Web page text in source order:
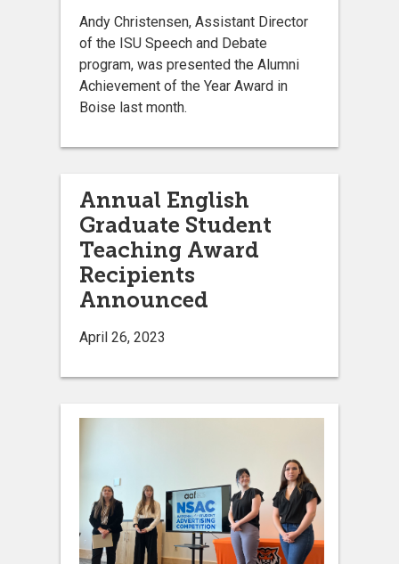
Andy Christensen, Assistant Director
of the ISU Speech and Debate
program, was presented the Alumni
Achievement of the Year Award in
Boise last month.
Annual English
Graduate Student
Teaching Award
Recipients
Announced
April 26, 2023